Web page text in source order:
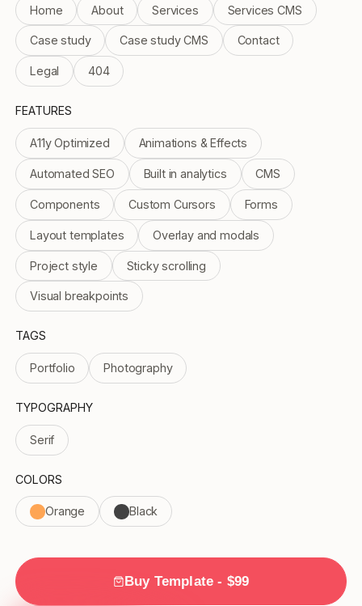
Home About Services Services CMS
Case study Case study CMS Contact
Legal 404
FEATURES
A11y Optimized Animations & Effects
Automated SEO Built in analytics CMS
Components Custom Cursors Forms
Layout templates Overlay and modals
Project style Sticky scrolling
Visual breakpoints
TAGS
Portfolio Photography
TYPOGRAPHY
Serif
COLORS
Orange Black
Buy Template - $99